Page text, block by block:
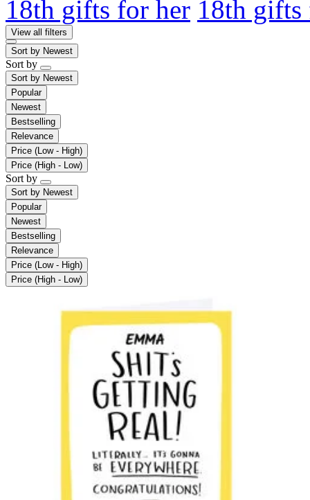
18th gifts for her 18th
View all filters
Sort by Newest
Sort by
Sort by Newest
Popular
Newest
Bestselling
Relevance
Price (Low - High)
Price (High - Low)
Sort by
Sort by Newest
Popular
Newest
Bestselling
Relevance
Price (Low - High)
Price (High - Low)